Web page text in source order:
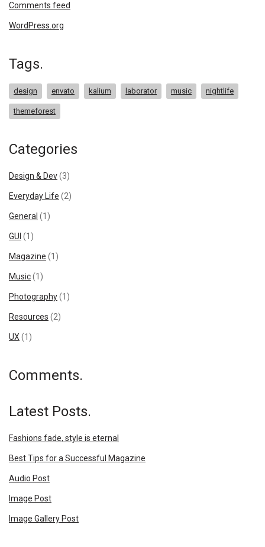
Comments feed
WordPress.org
Tags.
design envato kalium laborator music nightlife
themeforest
Categories
Design & Dev(3)
Everyday Life (2)
General (1)
GUI (1)
Magazine (1)
Music(1)
Photography(1)
Resources (2)
UX (1)
Comments.
Latest Posts.
Fashions fade, style is eternal
Best Tips for a Successful Magazine
Audio Post
Image Post
Image Gallery Post